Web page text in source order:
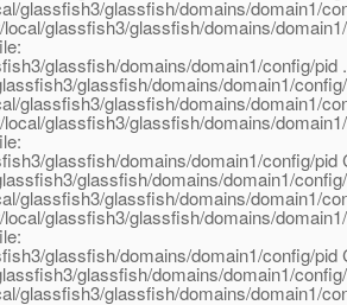
glassfish3/glassfish/domains/domain1/
glassfish3/glassfish/domains/
glassfish/domains/domain1/config/pid
glassfish/domains/domain1/
glassfish3/glassfish/domains/domain1/
glassfish3/glassfish/domains/
glassfish/domains/domain1/config/pid
glassfish/domains/domain1/
glassfish3/glassfish/domains/domain1/
glassfish3/glassfish/domains/
glassfish/domains/domain1/config/pid
glassfish/domains/domain1/
glassfish3/glassfish/domains/domain1/